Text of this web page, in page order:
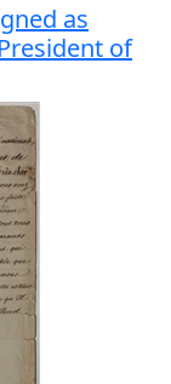
as
of